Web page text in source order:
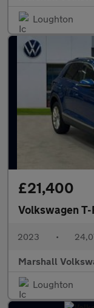
Loughton
£21,400
Volkswagen T-
2023 •
Marshall
Loughton